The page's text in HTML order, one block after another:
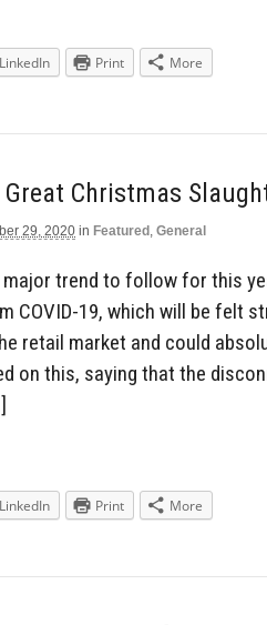
LinkedIn Print More
Great Christmas
29, 2020 in Featured , General
major trend to follow for this
COVID-19, which will be felt
retail market and could
on this, saying that the
LinkedIn Print More